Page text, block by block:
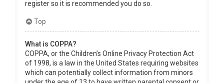
register so it is recommended you do so.
Top
What is COPPA?
COPPA, or the Children’s Online Privacy Protection Act
of 1998, is a law in the United States requiring websites
which can potentially collect information from minors